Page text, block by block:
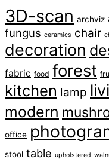
3D-scan archviz
fungus ceramics chair
decoration
fabric food forest
kitchen lamp
modern
office
stool table upholstered